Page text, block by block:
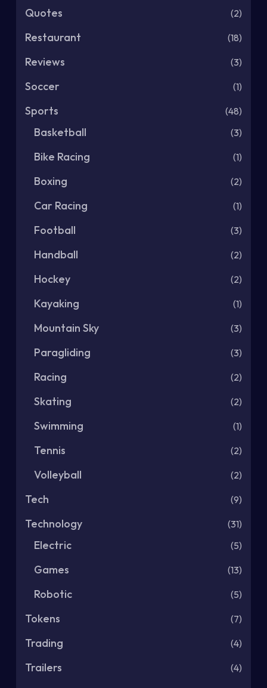
Quotes (2)
Restaurant (18)
Reviews (3)
Soccer (1)
Sports (48)
Basketball (3)
Bike Racing (1)
Boxing (2)
Car Racing (1)
Football (3)
Handball (2)
Hockey (2)
Kayaking (1)
Mountain Sky (3)
Paragliding (3)
Racing (2)
Skating (2)
Swimming (1)
Tennis (2)
Volleyball (2)
Tech (9)
Technology (31)
Electric (5)
Games (13)
Robotic (5)
Tokens (7)
Trading (4)
Trailers (4)